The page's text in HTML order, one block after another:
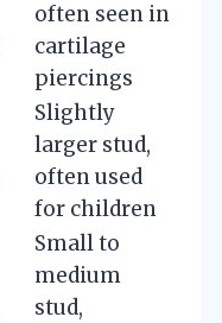
often seen in
cartilage
piercings
Slightly
larger stud,
often used
for children
Small to
medium
stud,